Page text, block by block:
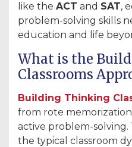
like the ACT and SAT,
problem-solving skills
education and life
What is the
Classrooms
Building Thinking
from rote
active problem-
the typical classroom